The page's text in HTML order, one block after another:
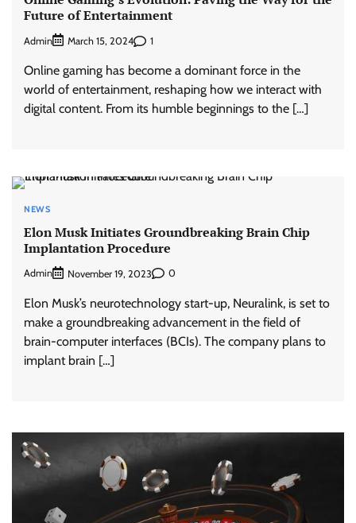
Future of Entertainment
Admin March 15, 2024 1
Online gaming has become a dominant force in the
world of entertainment, reshaping how we interact with
digital content. From its humble beginnings to the […]
NEWS
Elon Musk Initiates Groundbreaking Brain Chip
Implantation Procedure
Admin November 19, 2023 0
Elon Musk’s neurotechnology start-up, Neuralink, is set to
make a groundbreaking advancement in the field of
brain-computer interfaces (BCIs). The company plans to
implant brain […]